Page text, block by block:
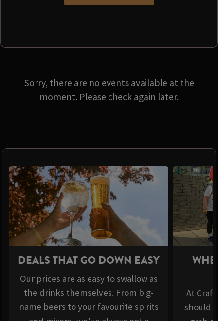
Sorry, there are no events available at the
moment. Please check again later.
DEALS THAT GO DOWN EASY
Our prices are as easy to swallow as
the drinks themselves. From big-
name beers to your favourite spirits
At
should